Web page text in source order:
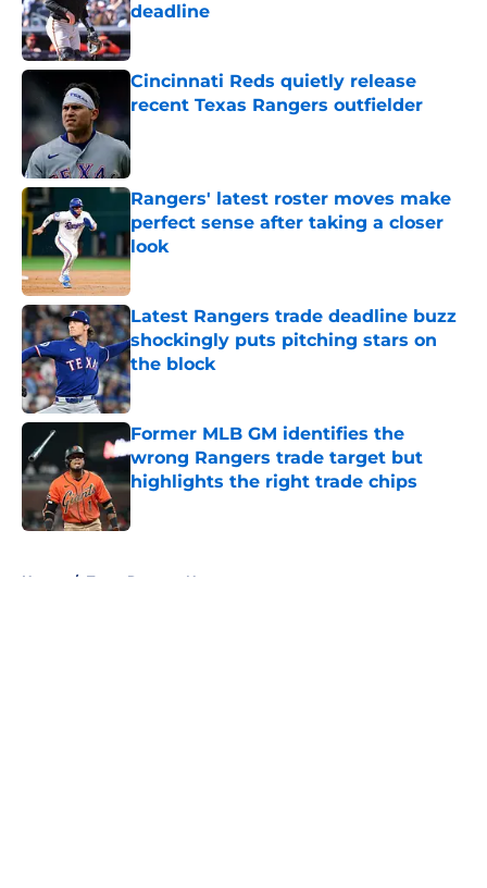
deadline
Published by on Invalid Date
Cincinnati Reds quietly release
recent Texas Rangers outfielder
Rangers' latest roster moves make
perfect sense after taking a closer
look
Published by on Invalid Date
Latest Rangers trade deadline buzz
shockingly puts pitching stars on
the block
Published by on Invalid Date
Former MLB GM identifies the
wrong Rangers trade target but
highlights the right trade chips
Home / Texas Rangers News